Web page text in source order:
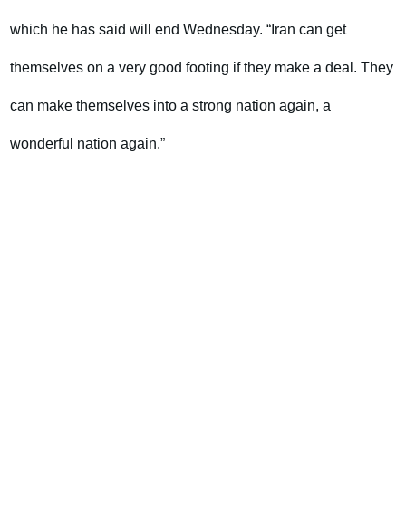
which he has said will end Wednesday. “Iran can get
themselves on a very good footing if they make a deal. They
can make themselves into a strong nation again, a
wonderful nation again.”